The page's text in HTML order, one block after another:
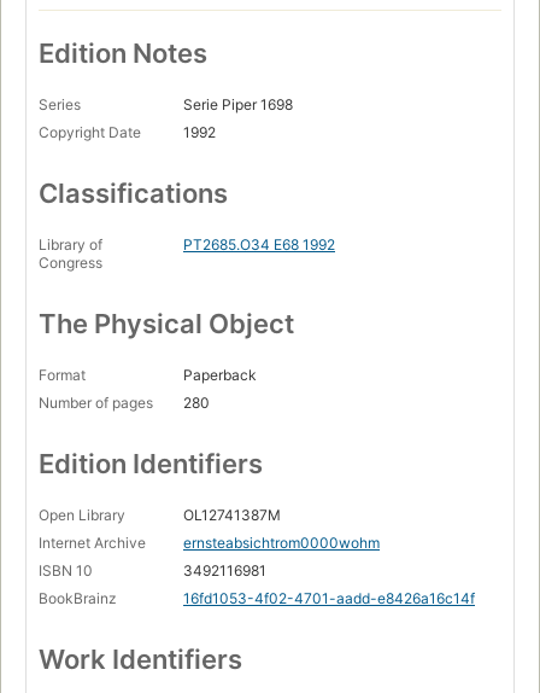
Edition Notes
Series
Serie Piper 1698
Copyright Date
1992
Classifications
Library of
Congress
PT2685.O34 E68 1992
The Physical Object
Format
Paperback
Number of pages
280
Edition Identifiers
Open Library
OL12741387M
Internet Archive
ernsteabsichtrom0000wohm
ISBN 10
3492116981
BookBrainz
16fd1053-4f02-4701-aadd-e8426a16c14f
Work Identifiers